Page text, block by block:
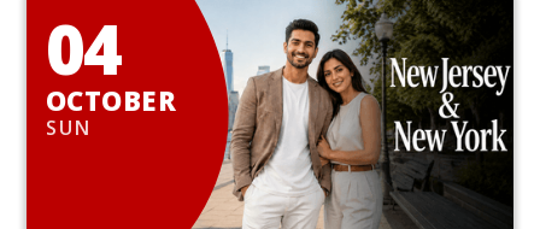
04
OCTOBER
SUN